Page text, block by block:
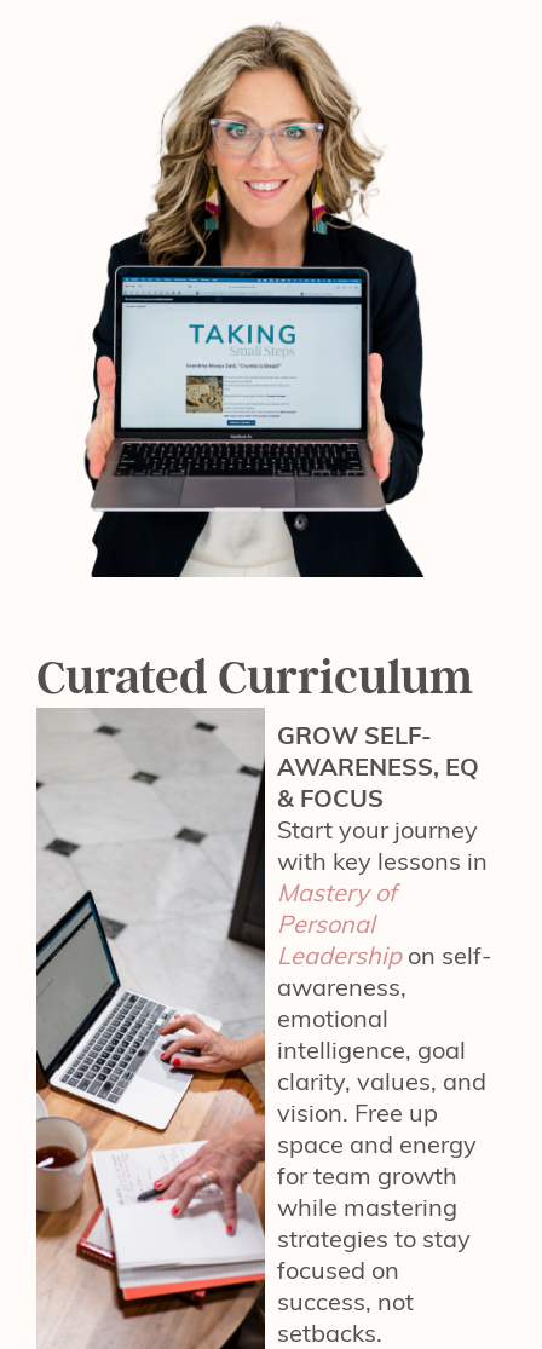
Curated Curriculum
GROW SELF-
AWARENESS, EQ
& FOCUS
Start your journey
with key lessons in
Mastery of
Personal
Leadershipon self-
awareness,
emotional
intelligence, goal
clarity, values, and
vision. Free up
space and energy
for team growth
while mastering
strategies to stay
focused on
success, not
setbacks.